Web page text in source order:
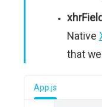
Native
that
App.js